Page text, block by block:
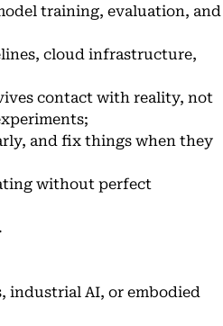
training, evaluation, and
cloud infrastructure,
contact with reality, not
and fix things when they
without perfect
industrial AI, or embodied